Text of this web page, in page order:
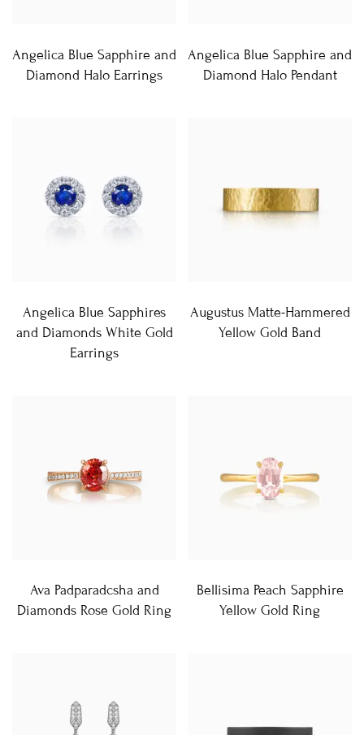
Angelica Blue Sapphire and
Diamond Halo Earrings
Angelica Blue Sapphire and
Diamond Halo Pendant
Angelica Blue Sapphires
and Diamonds White Gold
Earrings
Augustus Matte-Hammered
Yellow Gold Band
Ava Padparadcsha and
Diamonds Rose Gold Ring
Bellisima Peach Sapphire
Yellow Gold Ring